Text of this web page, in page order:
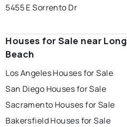
5455 E Sorrento Dr
Houses for Sale near Long
Beach
Los Angeles Houses for Sale
San Diego Houses for Sale
Sacramento Houses for Sale
Bakersfield Houses for Sale